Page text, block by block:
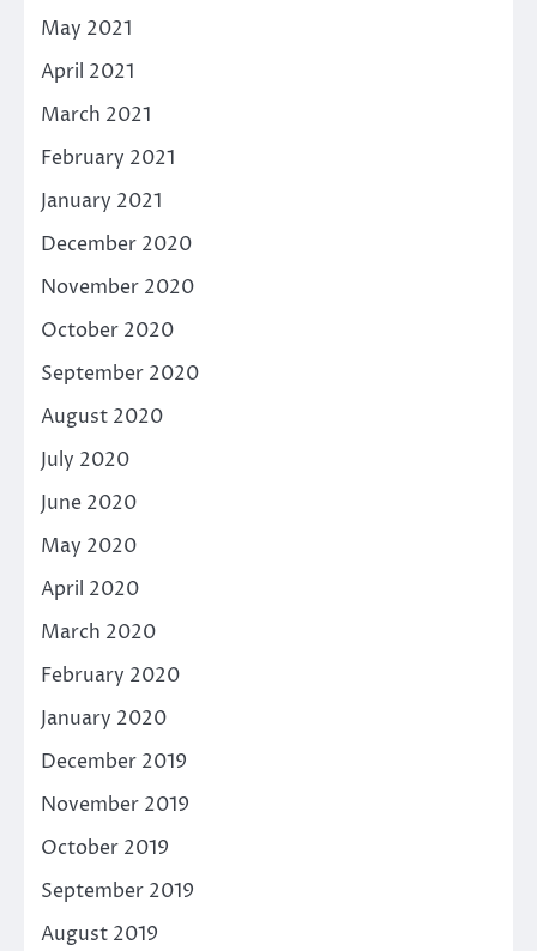
May 2021
April 2021
March 2021
February 2021
January 2021
December 2020
November 2020
October 2020
September 2020
August 2020
July 2020
June 2020
May 2020
April 2020
March 2020
February 2020
January 2020
December 2019
November 2019
October 2019
September 2019
August 2019